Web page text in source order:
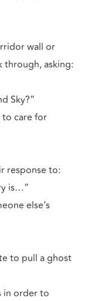
wall or
through, asking:
Sky?”
to care for
response to:
is…”
else’s
to pull a ghost
in order to